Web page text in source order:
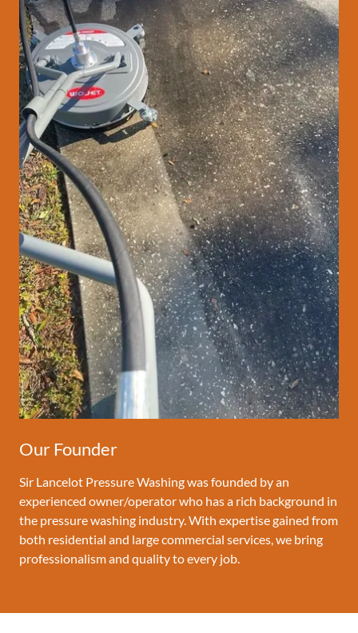
Our Founder
Sir Lancelot Pressure Washing was founded by an
experienced owner/operator who has a rich background in
the pressure washing industry. With expertise gained from
both residential and large commercial services, we bring
professionalism and quality to every job.